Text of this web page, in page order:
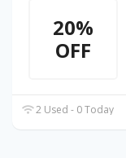
20%
OFF
2 Used - 0 Today